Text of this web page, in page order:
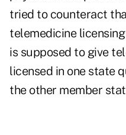
tried to counteract
telemedicine
is supposed to give
licensed in one state
the other member